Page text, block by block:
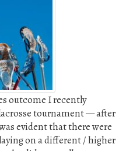
outcome I recently
tournament — after
evident that there were
on a different / higher